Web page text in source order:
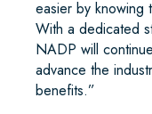
easier by knowing
With a dedicated
NADP will
advance the
benefits.”